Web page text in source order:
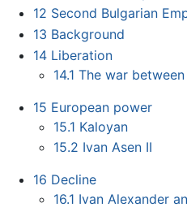
12 Second Bulgarian
13 Background
14 Liberation
14.1 The war between
15 European power
15.1 Kaloyan
15.2 Ivan Asen II
16 Decline
16.1 Ivan Alexander